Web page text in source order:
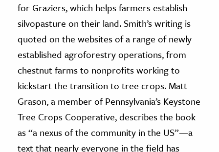
for Graziers, which helps farmers establish
silvopasture on their land. Smith’s writing is
quoted on the websites of a range of newly
established agroforestry operations, from
chestnut farms to nonprofits working to
kickstart the transition to tree crops. Matt
Grason, a member of Pennsylvania’s Keystone
Tree Crops Cooperative, describes the book
as “a nexus of the community in the US”—a
text that nearly everyone in the field has